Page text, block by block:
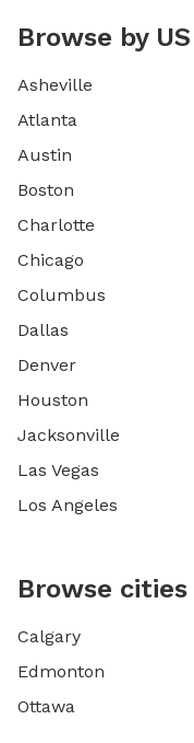
Browse by
Asheville
Atlanta
Austin
Boston
Charlotte
Chicago
Columbus
Dallas
Denver
Houston
Jacksonville
Las Vegas
Los Angeles
Browse cities
Calgary
Edmonton
Ottawa